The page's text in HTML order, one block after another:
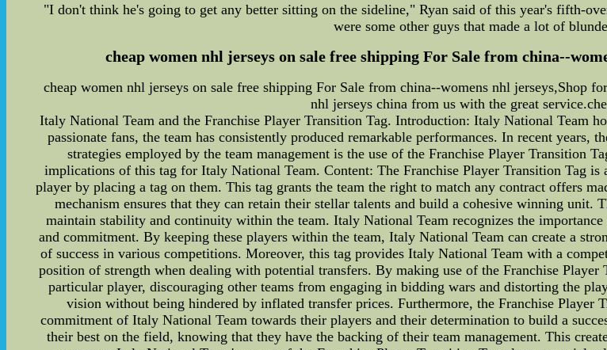
"I don't think he's going to get any better sitting on the sideline," Ryan said of this year's fifth-
were some other guys that made a lot of
cheap women nhl jerseys on sale free shipping For Sale from china--
cheap women nhl jerseys on sale free shipping For Sale from china--womens nhl jerseys,Shop
nhl jerseys china from us with the great
Italy National Team and the Franchise Player Transition Tag. Introduction: Italy National Team
passionate fans, the team has consistently produced remarkable performances. In recent years,
strategies employed by the team management is the use of the Franchise Player Transition
implications of this tag for Italy National Team. Content: The Franchise Player Transition Tag is
player by placing a tag on them. This tag grants the team the right to match any contract offers
mechanism ensures that they can retain their stellar talents and build a cohesive winning
maintain stability and continuity within the team. Italy National Team recognizes the
and commitment. By keeping these players within the team, Italy National Team can create a
of success in various competitions. Moreover, this tag provides Italy National Team with a
position of strength when dealing with potential transfers. By making use of the Franchise
particular player, discouraging other teams from engaging in bidding wars and distorting the
vision without being hindered by inflated transfer prices. Furthermore, the Franchise Player
commitment of Italy National Team towards their players and their determination to build a
their best on the field, knowing that they have the backing of their team management. This